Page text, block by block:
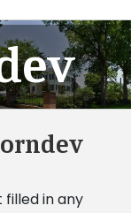
filled in any